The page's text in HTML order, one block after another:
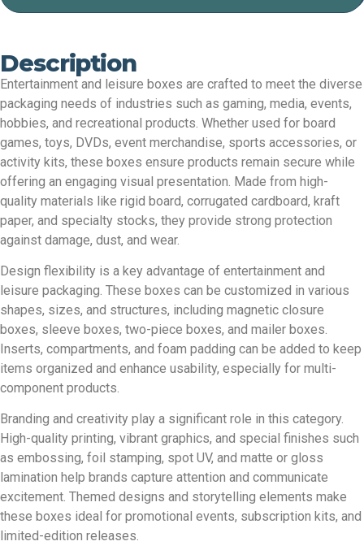
Description
Entertainment and leisure boxes are crafted to meet the diverse
packaging needs of industries such as gaming, media, events,
hobbies, and recreational products. Whether used for board
games, toys, DVDs, event merchandise, sports accessories, or
activity kits, these boxes ensure products remain secure while
offering an engaging visual presentation. Made from high-
quality materials like rigid board, corrugated cardboard, kraft
paper, and specialty stocks, they provide strong protection
against damage, dust, and wear.
Design flexibility is a key advantage of entertainment and
leisure packaging. These boxes can be customized in various
shapes, sizes, and structures, including magnetic closure
boxes, sleeve boxes, two-piece boxes, and mailer boxes.
Inserts, compartments, and foam padding can be added to keep
items organized and enhance usability, especially for multi-
component products.
Branding and creativity play a significant role in this category.
High-quality printing, vibrant graphics, and special finishes such
as embossing, foil stamping, spot UV, and matte or gloss
lamination help brands capture attention and communicate
excitement. Themed designs and storytelling elements make
these boxes ideal for promotional events, subscription kits, and
limited-edition releases.